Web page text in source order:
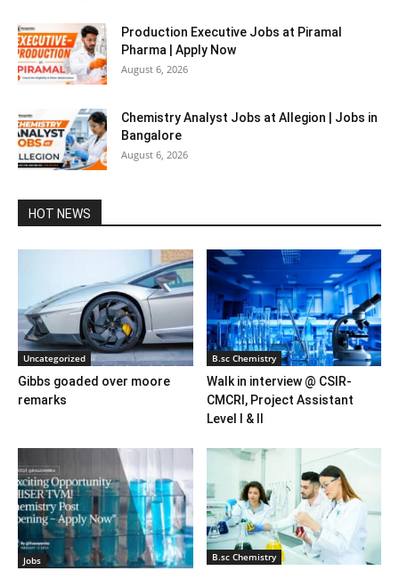
Production Executive Jobs at Piramal
Pharma | Apply Now
August 6, 2026
Chemistry Analyst Jobs at Allegion | Jobs in
Bangalore
August 6, 2026
HOT NEWS
Uncategorized
Gibbs goaded over moore
remarks
B.sc Chemistry
Walk in interview @ CSIR-
CMCRI, Project Assistant
Level I & II
Jobs B.sc Chemistry